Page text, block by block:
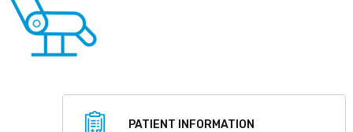
PATIENT INFORMATION